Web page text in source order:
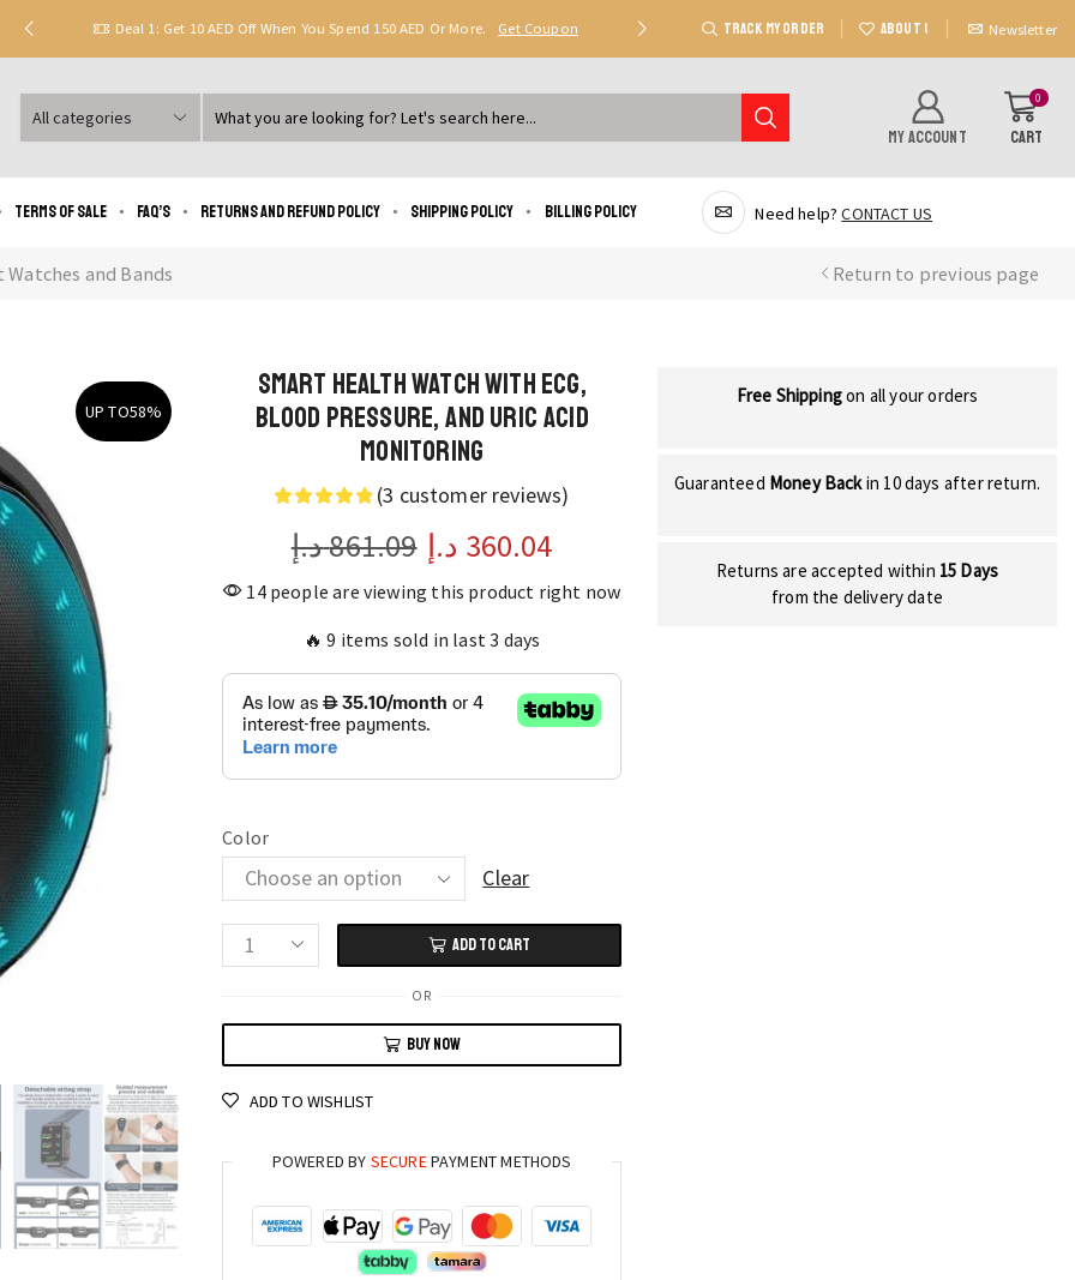
Deal 1: Get 10 AED Off When You Spend 150 AED Or More. Get Coupon Deal 2: Unlock 20 AED Off On Purchases Of 300
TRACK MY ORDER ABOUT US Newsletter
Search
MY ACCOUNT
0
CART
Terms of Sale FAQ’s Returns and Refund Policy Shipping policy Billing Policy Need help?CONTACT US
Watches and Bands Return to previous page
UP TO58%
Smart Health Watch with ECG,
Blood Pressure, and Uric Acid
Monitoring
(3 customer reviews)
861.09د.إ 360.04 د.إ
14 people are viewing this product right now
🔥 9 items sold in last 3 days
Color
Clear
Smart
Watch
Blood
and
Uric
Acid
Monitoring
ADD TO CART
OR
BUY NOW
ADD TO WISHLIST
POWERED BY SECUREPAYMENT METHODS
Free Shippingon all your orders
Guaranteed Money Backin 10 days after return.
Returns are accepted within 15 Days
from the delivery date